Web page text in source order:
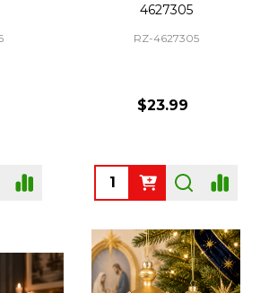
4627305
RZ-4627305
$23.99
Quantity: